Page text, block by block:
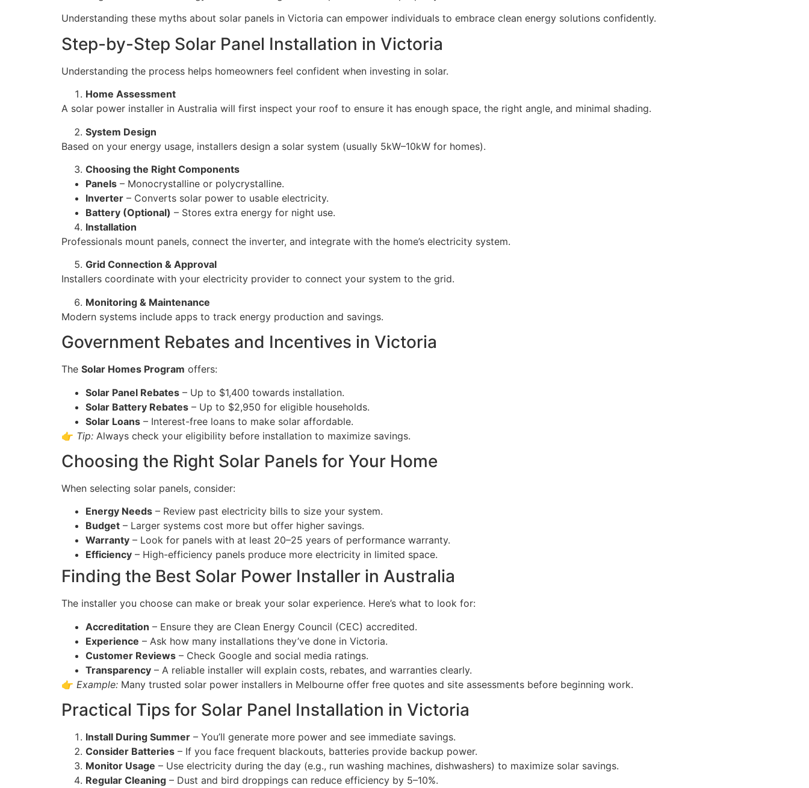
Understanding these myths about solar panels in Victoria can empower individuals to embrace clean energy solutions confidently.
Step-by-Step Solar Panel Installation in Victoria
Understanding the process helps homeowners feel confident when investing in solar.
Home Assessment
A solar power installer in Australia will first inspect your roof to ensure it has enough space, the right angle, and minimal shading.
System Design
Based on your energy usage, installers design a solar system (usually 5kW–10kW for homes).
Choosing the Right Components
Panels – Monocrystalline or polycrystalline.
Inverter – Converts solar power to usable electricity.
Battery (Optional) – Stores extra energy for night use.
Installation
Professionals mount panels, connect the inverter, and integrate with the home’s electricity system.
Grid Connection & Approval
Installers coordinate with your electricity provider to connect your system to the grid.
Monitoring & Maintenance
Modern systems include apps to track energy production and savings.
Government Rebates and Incentives in Victoria
The Solar Homes Program offers:
Solar Panel Rebates – Up to $1,400 towards installation.
Solar Battery Rebates – Up to $2,950 for eligible households.
Solar Loans – Interest-free loans to make solar affordable.
👉 Tip: Always check your eligibility before installation to maximize savings.
Choosing the Right Solar Panels for Your Home
When selecting solar panels, consider:
Energy Needs – Review past electricity bills to size your system.
Budget – Larger systems cost more but offer higher savings.
Warranty – Look for panels with at least 20–25 years of performance warranty.
Efficiency – High-efficiency panels produce more electricity in limited space.
Finding the Best Solar Power Installer in Australia
The installer you choose can make or break your solar experience. Here’s what to look for:
Accreditation – Ensure they are Clean Energy Council (CEC) accredited.
Experience – Ask how many installations they’ve done in Victoria.
Customer Reviews – Check Google and social media ratings.
Transparency – A reliable installer will explain costs, rebates, and warranties clearly.
👉 Example: Many trusted solar power installers in Melbourne offer free quotes and site assessments before beginning work.
Practical Tips for Solar Panel Installation in Victoria
Install During Summer – You’ll generate more power and see immediate savings.
Consider Batteries – If you face frequent blackouts, batteries provide backup power.
Monitor Usage – Use electricity during the day (e.g., run washing machines, dishwashers) to maximize solar savings.
Regular Cleaning – Dust and bird droppings can reduce efficiency by 5–10%.